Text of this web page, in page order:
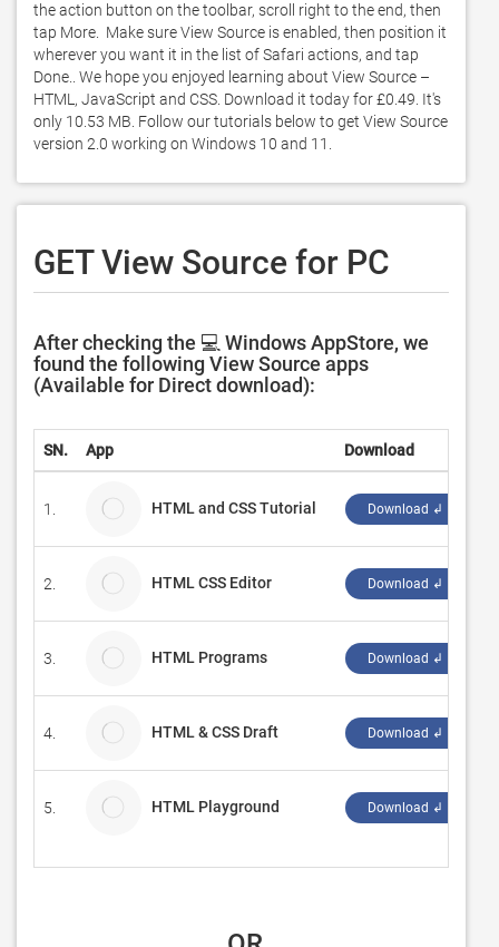
the action button on the toolbar, scroll right to the end, then
tap More.  Make sure View Source is enabled, then position it
wherever you want it in the list of Safari actions, and tap
Done.. We hope you enjoyed learning about View Source –
HTML, JavaScript and CSS. Download it today for £0.49. It's
only 10.53 MB. Follow our tutorials below to get View Source
version 2.0 working on Windows 10 and 11.
GET View Source for PC
After checking the 💻 Windows AppStore, we
found the following View Source apps
(Available for Direct download):
SN. App Download
1. HTML and CSS Tutorial Download ↲
2. HTML CSS Editor Download ↲
3. HTML Programs Download ↲
4. HTML & CSS Draft Download ↲
5. HTML Playground Download ↲